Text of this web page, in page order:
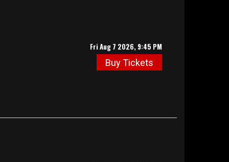
Fri Aug 7 2026, 9:45 PM
Buy Tickets